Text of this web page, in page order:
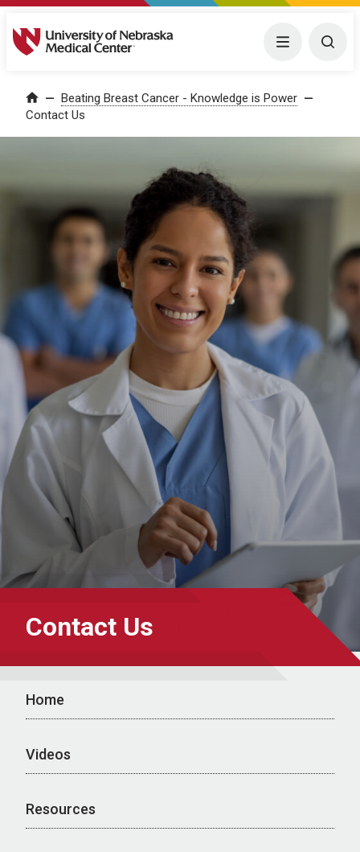
University of Nebraska Medical Center Menu
Home Beating Breast Cancer - Knowledge is Power
Contact Us
Contact Us
Home
Videos
Resources